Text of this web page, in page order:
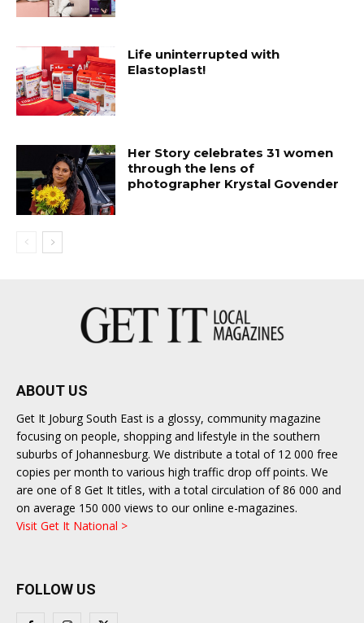
Life uninterrupted with
Elastoplast!
Her Story celebrates 31 women
through the lens of
photographer Krystal Govender
ABOUT US
Get It Joburg South East is a glossy, community magazine
focusing on people, shopping and lifestyle in the southern
suburbs of Johannesburg. We distribute a total of 12 000 free
copies per month to various high traffic drop off points. We
are one of 8 Get It titles, with a total circulation of 86 000 and
on average 150 000 views to our online e-magazines.
Visit Get It National >
FOLLOW US